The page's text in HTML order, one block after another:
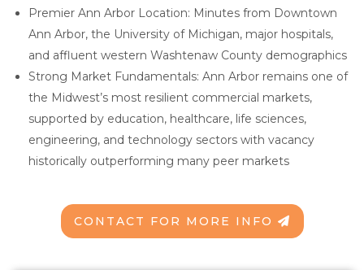
Premier Ann Arbor Location: Minutes from Downtown
Ann Arbor, the University of Michigan, major hospitals,
and affluent western Washtenaw County demographics
Strong Market Fundamentals: Ann Arbor remains one of
the Midwest’s most resilient commercial markets,
supported by education, healthcare, life sciences,
engineering, and technology sectors with vacancy
historically outperforming many peer markets
CONTACT FOR MORE INFO